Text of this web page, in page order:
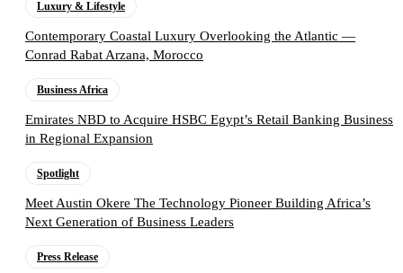
Luxury & Lifestyle
Contemporary Coastal Luxury Overlooking the Atlantic —
Conrad Rabat Arzana, Morocco
Business Africa
Emirates NBD to Acquire HSBC Egypt’s Retail Banking Business
in Regional Expansion
Spotlight
Meet Austin Okere The Technology Pioneer Building Africa’s
Next Generation of Business Leaders
Press Release